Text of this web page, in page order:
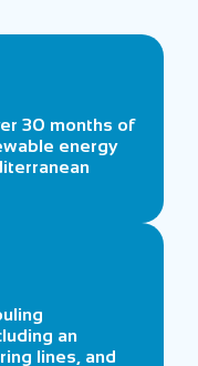
30 months of
energy
an
lines, and